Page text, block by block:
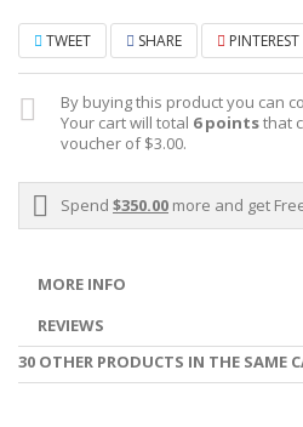
TWEET SHARE PINTEREST
By buying this product you can
Your cart will total 6pointsthat
voucher of$3.00.
Spend $350.00 more and get
MORE INFO
REVIEWS
30 OTHER PRODUCTS IN THE SAME